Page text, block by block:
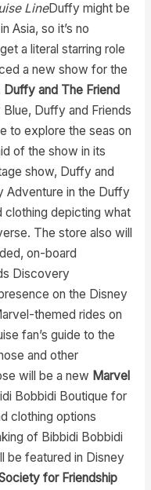
LineDuffy might be
Asia, so it’s no
a literal starring role
a new show for the
Duffy and The Friend
Duffy and Friends
to explore the seas on
of the show in its
show, Duffy and
Adventure in the Duffy
clothing depicting what
The store also will
on-board
Discovery
on the Disney
themed rides on
fan’s guide to the
and other
will be a new Marvel
Bobbidi Boutique for
clothing options
of Bibbidi Bobbidi
be featured in Disney
for Friendship